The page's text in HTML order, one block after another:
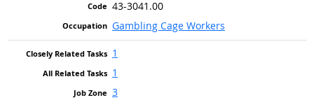
43-3041.00
Gambling Cage Workers
1
1
3